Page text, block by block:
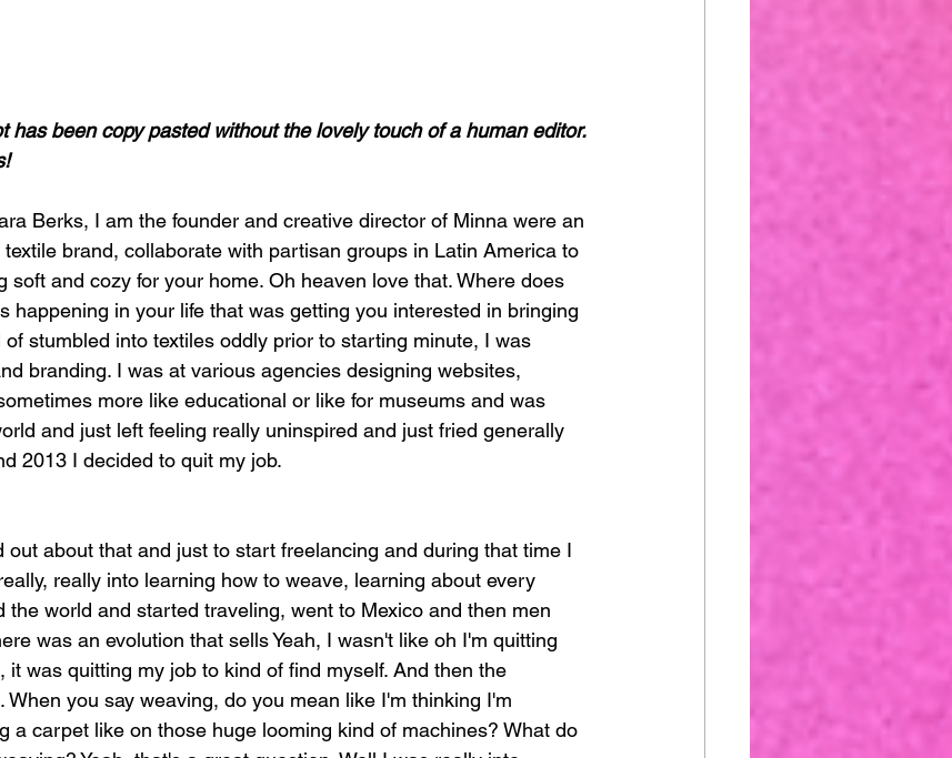
has been copy pasted without the lovely touch of a human editor.
brand, collaborate with partisan groups in Latin America to
soft and cozy for your home. Oh heaven love that. Where does
happening in your life that was getting you interested in bringing
of stumbled into textiles oddly prior to starting minute, I was
branding. I was at various agencies designing websites,
more like educational or like for museums and was
and just left feeling really uninspired and just fried generally
2013 I decided to quit my job.
out about that and just to start freelancing and during that time I
really into learning how to weave, learning about every
the world and started traveling, went to Mexico and then men
was an evolution that sells Yeah, I wasn't like oh I'm quitting
it was quitting my job to kind of find myself. And then the
When you say weaving, do you mean like I'm thinking I'm
a carpet like on those huge looming kind of machines? What do